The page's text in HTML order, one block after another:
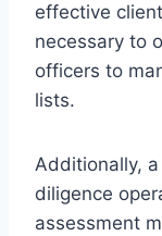
effective
necessary to
officers to
lists.
Additionally,
diligence
assessment